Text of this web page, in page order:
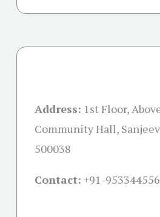
Address: 1st Floor,
Community Hall,
500038
Contact: +91-